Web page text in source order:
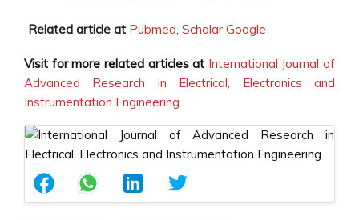
Related article at Pubmed, Scholar Google
Visit for more related articles at International Journal of
Advanced Research in Electrical, Electronics and
Instrumentation Engineering